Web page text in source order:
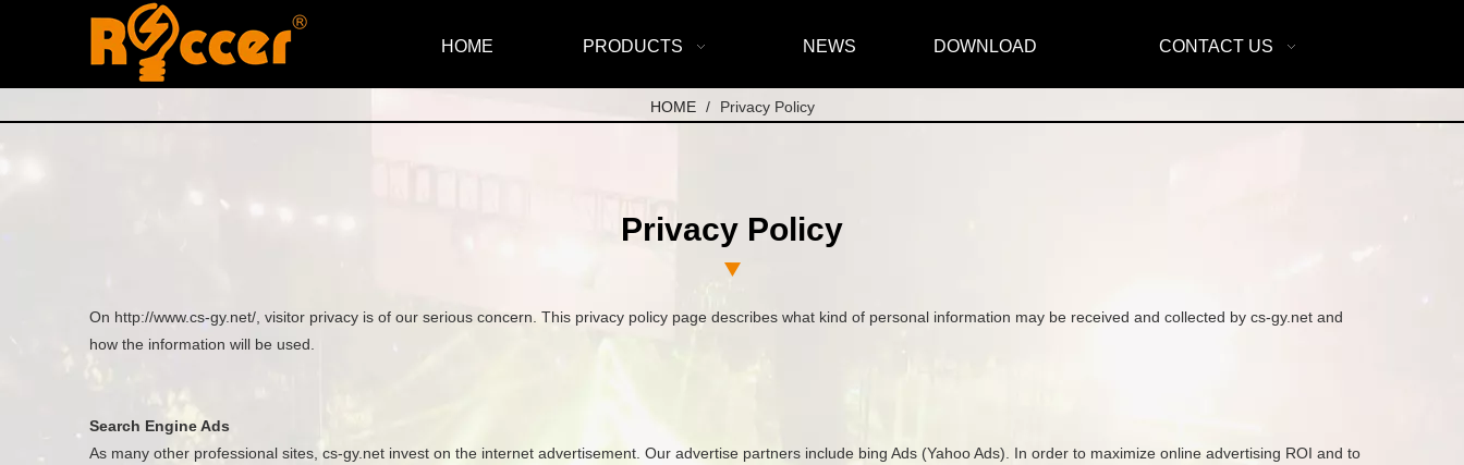
HOME PRODUCTS NEWS DOWNLOAD CONTACT US
HOME / Privacy Policy
Privacy Policy
On http://www.cs-gy.net/, visitor privacy is of our serious concern. This privacy policy page describes what kind of personal information may be received and collected by cs-gy.net and
how the information will be used.
Search Engine Ads
As many other professional sites, cs-gy.net invest on the internet advertisement. Our advertise partners include bing Ads (Yahoo Ads). In order to maximize online advertising ROI and to